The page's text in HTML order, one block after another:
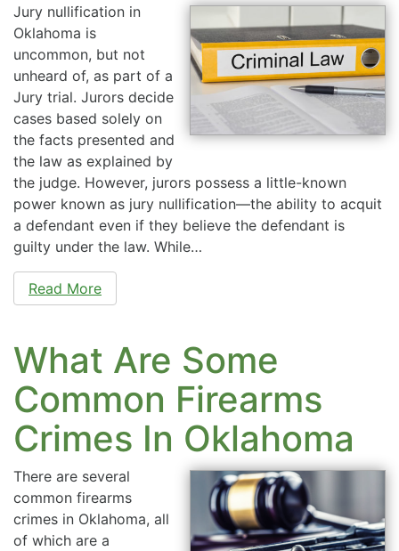
Jury nullification in
Oklahoma is
uncommon, but not
unheard of, as part of a
Jury trial. Jurors decide
cases based solely on
the facts presented and
the law as explained by
the judge. However, jurors possess a little-known
power known as jury nullification—the ability to acquit
a defendant even if they believe the defendant is
guilty under the law. While…
Read More
What Are Some
Common Firearms
Crimes In Oklahoma
There are several
common firearms
crimes in Oklahoma, all
of which are a